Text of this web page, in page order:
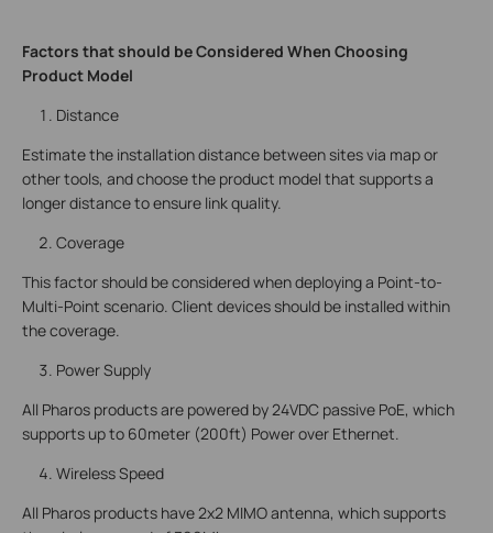
Factors that should be Considered When Choosing
Product Model
Distance
Estimate the installation distance between sites via map or
other tools, and choose the product model that supports a
longer distance to ensure link quality.
Coverage
This factor should be considered when deploying a Point-to-
Multi-Point scenario. Client devices should be installed within
the coverage.
Power Supply
All Pharos products are powered by 24VDC passive PoE, which
supports up to 60meter (200ft) Power over Ethernet.
Wireless Speed
All Pharos products have 2x2 MIMO antenna, which supports